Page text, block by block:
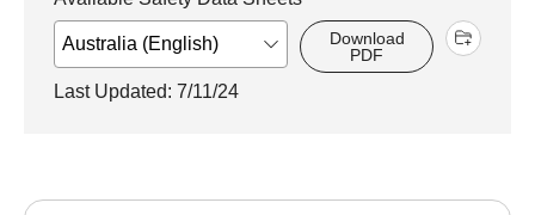
Download
PDF
Last Updated: 7/11/24